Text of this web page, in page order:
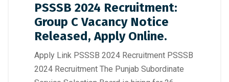
PSSSB 2024 Recruitment:
Group C Vacancy Notice
Released, Apply Online.
Apply Link PSSSB 2024 Recruitment PSSSB
2024 Recruitment The Punjab Subordinate